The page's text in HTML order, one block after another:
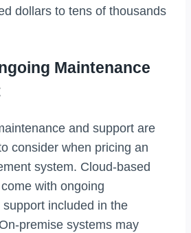
dollars to tens of thousands
Maintenance
and support are
consider when pricing an
system. Cloud-based
with ongoing
included in the
premise systems may